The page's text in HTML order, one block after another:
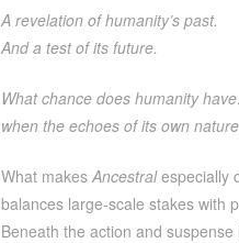
A revelation of humanity’s past.
And a test of its future.
What chance does humanity
when the echoes of its own
What makes Ancestralespecially
balances large-scale stakes with
Beneath the action and